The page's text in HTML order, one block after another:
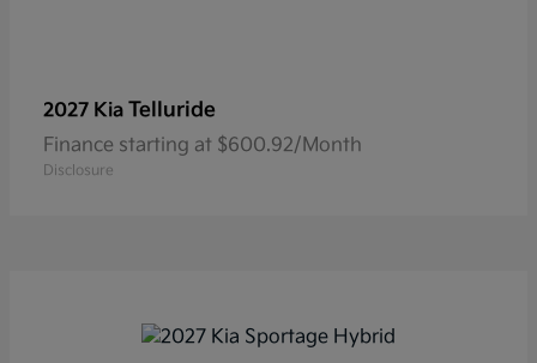
2027 Kia Telluride
Finance starting at $600.92/Month
Disclosure